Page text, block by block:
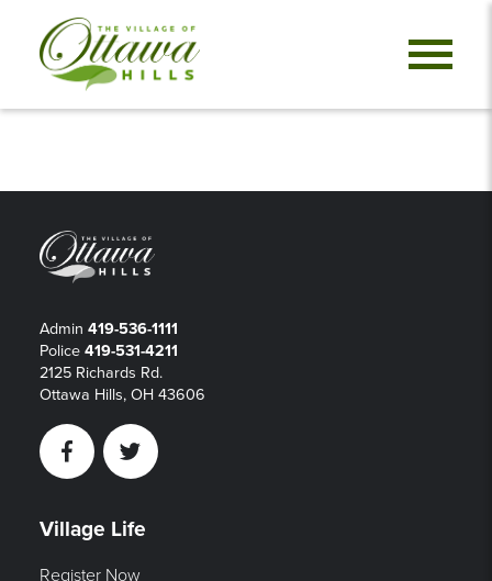
Admin 419-536-1111
Police 419-531-4211
2125 Richards Rd.
Ottawa Hills, OH 43606
FacebookTwitter
Village Life
Register Now